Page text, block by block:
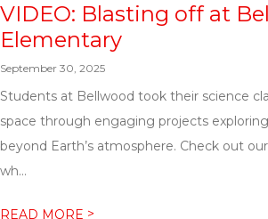
VIDEO: Blasting off at
Elementary
September 30, 2025
Students at Bellwood took their science
space through engaging projects
beyond Earth’s atmosphere. Check out
wh...
READ MORE >